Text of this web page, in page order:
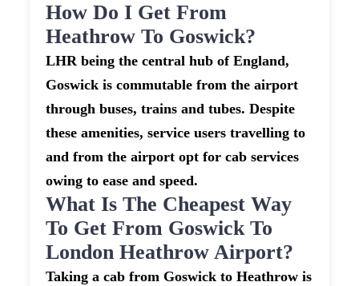
How Do I Get From
Heathrow To Goswick?
LHR being the central hub of England,
Goswick is commutable from the airport
through buses, trains and tubes. Despite
these amenities, service users travelling to
and from the airport opt for cab services
owing to ease and speed.
What Is The Cheapest Way
To Get From Goswick To
London Heathrow Airport?
Taking a cab from Goswick to Heathrow is